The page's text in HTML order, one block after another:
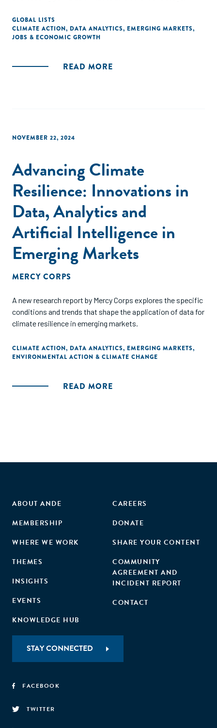
GLOBAL LISTS
CLIMATE ACTION, DATA ANALYTICS, EMERGING MARKETS,
JOBS & ECONOMIC GROWTH
READ MORE
NOVEMBER 22, 2024
Advancing Climate
Resilience: Innovations in
Data, Analytics and
Artificial Intelligence in
Emerging Markets
MERCY CORPS
A new research report by Mercy Corps explores the specific
conditions and trends that shape the application of data for
climate resilience in emerging markets.
CLIMATE ACTION, DATA ANALYTICS, EMERGING MARKETS,
ENVIRONMENTAL ACTION & CLIMATE CHANGE
READ MORE
ABOUT ANDE
MEMBERSHIP
WHERE WE WORK
THEMES
INSIGHTS
EVENTS
KNOWLEDGE HUB
CAREERS
DONATE
SHARE YOUR CONTENT
COMMUNITY
AGREEMENT AND
INCIDENT REPORT
CONTACT
STAY CONNECTED
FACEBOOK
TWITTER